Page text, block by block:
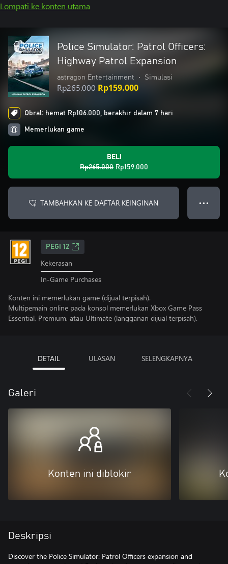
Lompati ke konten utama
Police Simulator: Patrol Officers:
Highway Patrol Expansion
astragon Entertainment • Simulasi
Rp265.000 Rp159.000
Obral: hemat Rp106.000, berakhir dalam 7 hari
Memerlukan game
BELI
Rp265.000 Rp159.000
TAMBAHKAN KE DAFTAR KEINGINAN ● ● ●
PEGI 12
Kekerasan
In-Game Purchases
Konten ini memerlukan game (dijual terpisah).
Multipemain online pada konsol memerlukan Xbox Game Pass
Essential, Premium, atau Ultimate (langganan dijual terpisah).
DETAIL ULASAN SELENGKAPNYA
Galeri
Konten ini diblokir
Deskripsi
Discover the Police Simulator: Patrol Officers expansion and